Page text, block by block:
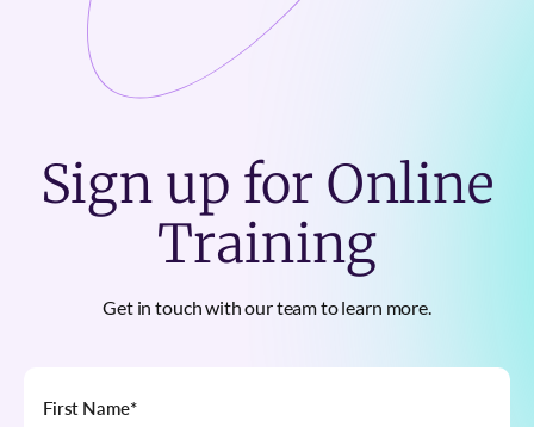
Sign up for Online
Training
Get in touch with our team to learn more.
First Name*